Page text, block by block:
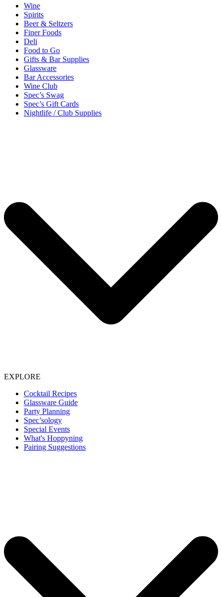
Wine
Spirits
Beer & Seltzers
Finer Foods
Deli
Food to Go
Gifts & Bar Supplies
Glassware
Bar Accessories
Wine Club
Spec’s Swag
Spec’s Gift Cards
Nightlife / Club Supplies
EXPLORE
Cocktail Recipes
Glassware Guide
Party Planning
Spec’sology
Special Events
What's Hoppyning
Pairing Suggestions